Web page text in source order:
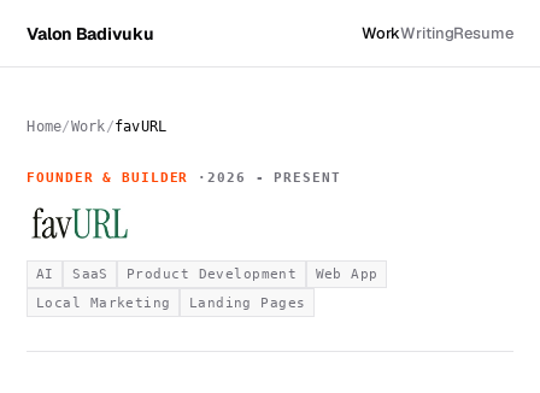
Valon Badivuku WorkWritingResume
Home Work favURL
FOUNDER & BUILDER 2026 - PRESENT
AI SaaS Product Development
Web App
Local Marketing
Landing Pages